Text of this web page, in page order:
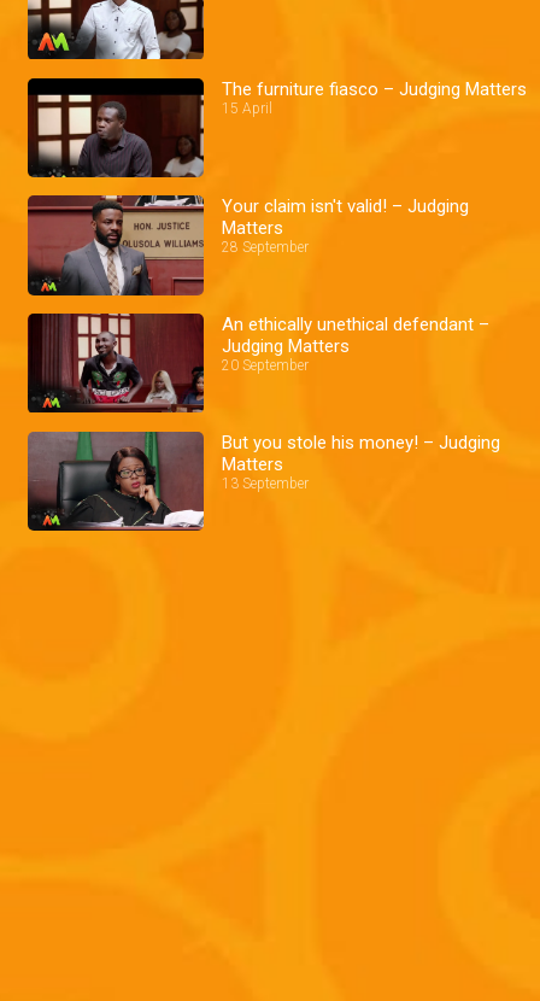
The furniture fiasco – Judging Matters
15 April
Your claim isn't valid! – Judging
Matters
28 September
An ethically unethical defendant –
Judging Matters
20 September
But you stole his money! – Judging
Matters
13 September